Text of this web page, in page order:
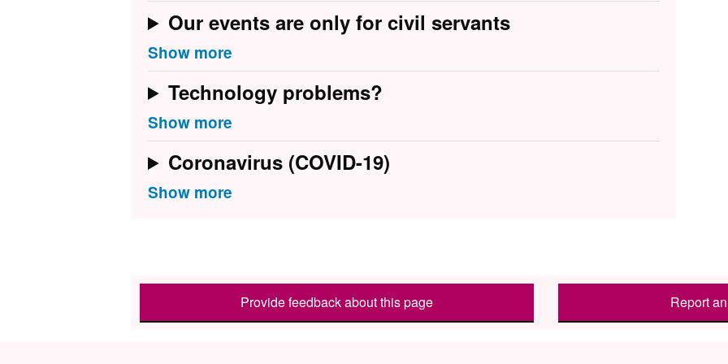
Our events are only for civil servants
Technology problems?
Coronavirus (COVID-19)
Provide feedback about this page Report